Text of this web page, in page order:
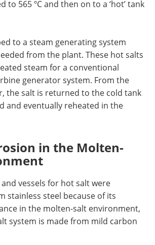
to 565 ºC and then on to a ‘hot’ tank
to a steam generating system
from the plant. These hot salts
steam for a conventional
generator system. From the
the salt is returned to the cold tank
and eventually reheated in the
in the Molten-
and vessels for hot salt were
stainless steel because of its
in the molten-salt environment,
system is made from mild carbon